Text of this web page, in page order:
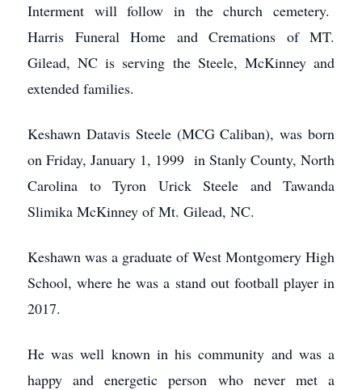
Interment will follow in the church cemetery.
Harris Funeral Home and Cremations of MT.
Gilead, NC is serving the Steele, McKinney and
extended families.
Keshawn Datavis Steele (MCG Caliban), was born
on Friday, January 1, 1999 in Stanly County, North
Carolina to Tyron Urick Steele and Tawanda
Slimika McKinney of Mt. Gilead, NC.
Keshawn was a graduate of West Montgomery High
School, where he was a stand out football player in
2017.
He was well known in his community and was a
happy and energetic person who never met a